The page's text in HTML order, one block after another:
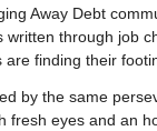
Away Debt
written through job
finding their
by the same
fresh eyes and an